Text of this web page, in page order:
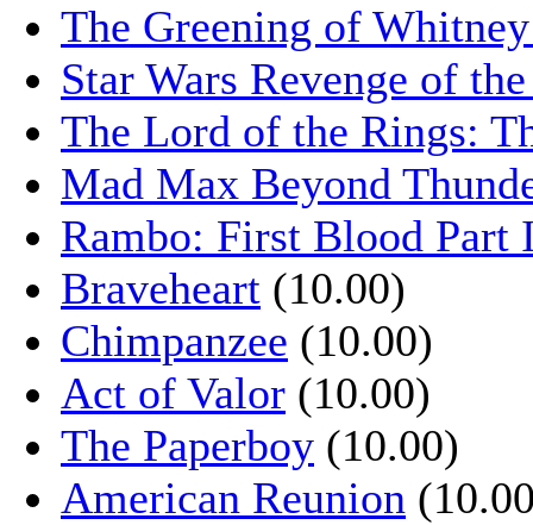
The Greening of
Star Wars Revenge of
The Lord of the Rings:
Mad Max Beyond
Rambo: First Blood Part
Braveheart (10.00)
Chimpanzee (10.00)
Act of Valor (10.00)
The Paperboy (10.00)
American Reunion